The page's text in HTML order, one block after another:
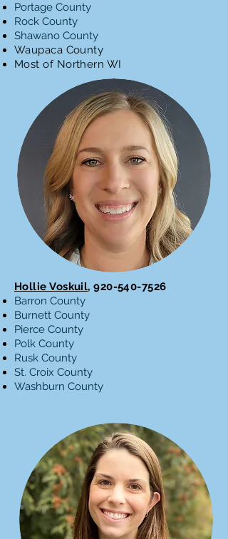
Portage County
Rock County
Shawano County
Waupaca County
Most of Northern WI
Hollie Voskuil,920-540-7526
Barron County
Burnett County
Pierce County
Polk County
Rusk County
St. Croix County
Washburn County